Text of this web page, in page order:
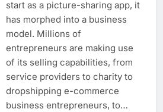
start as a picture-sharing app, it
has morphed into a business
model. Millions of
entrepreneurs are making use
of its selling capabilities, from
service providers to charity to
dropshipping e-commerce
business entrepreneurs, to…